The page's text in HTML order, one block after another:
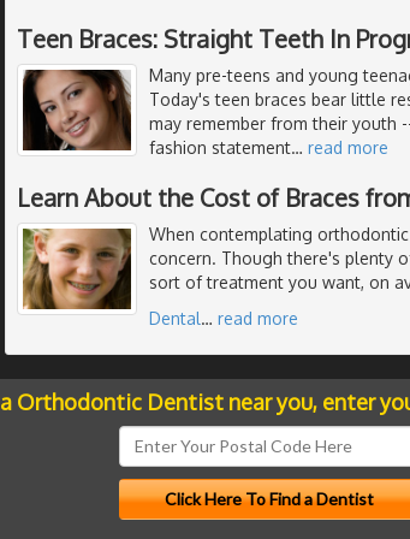
Teen Braces: Straight Teeth In
Many pre-teens and young
Today's teen braces bear little
may remember from their youth
fashion statement… read more
Learn About the Cost of Braces
When contemplating
concern. Though there's plenty
sort of treatment you want, on
Dental… read more
Orthodontic Dentist near you, enter